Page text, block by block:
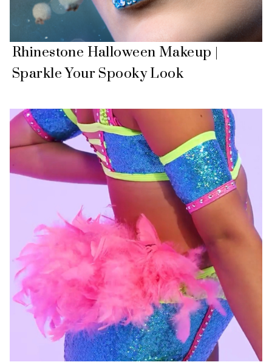
Rhinestone Halloween Makeup |
Sparkle Your Spooky Look